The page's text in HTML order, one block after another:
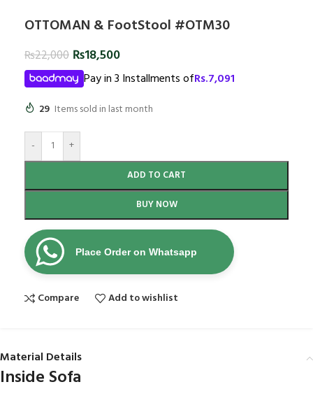
OTTOMAN & FootStool #OTM30
₨22,000 ₨18,500
Pay in 3 Installments ofRs.7,091
29 Items sold in last month
- +
ADD TO CART
BUY NOW
Place Order on Whatsapp
Compare Add to wishlist
Material Details
Inside Sofa